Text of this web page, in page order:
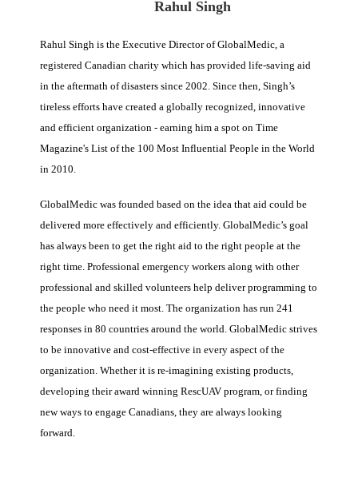
Rahul Singh
Rahul Singh is the Executive Director of GlobalMedic, a
registered Canadian charity which has provided life-saving aid
in the aftermath of disasters since 2002. Since then, Singh’s
tireless efforts have created a globally recognized, innovative
and efficient organization - earning him a spot on Time
Magazine's List of the 100 Most Influential People in the World
in 2010.
GlobalMedic was founded based on the idea that aid could be
delivered more effectively and efficiently. GlobalMedic’s goal
has always been to get the right aid to the right people at the
right time. Professional emergency workers along with other
professional and skilled volunteers help deliver programming to
the people who need it most. The organization has run 241
responses in 80 countries around the world. GlobalMedic strives
to be innovative and cost-effective in every aspect of the
organization. Whether it is re-imagining existing products,
developing their award winning RescUAV program, or finding
new ways to engage Canadians, they are always looking
forward.